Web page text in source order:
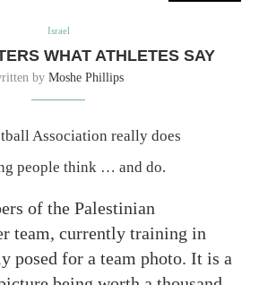
Israel
WHAT ATHLETES SAY
by Moshe Phillips
Association really does
people think … and do.
of the Palestinian
team, currently training in
posed for a team photo. It is a